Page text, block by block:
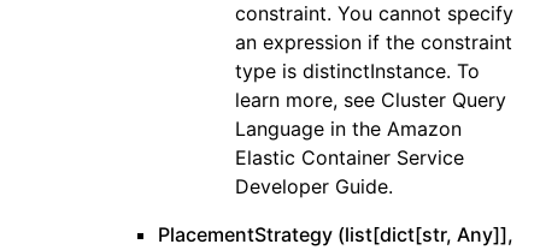
constraint. You cannot specify
an expression if the constraint
type is distinctInstance. To
learn more, see Cluster Query
Language in the Amazon
Elastic Container Service
Developer Guide.
PlacementStrategy (list[dict[str, Any]],